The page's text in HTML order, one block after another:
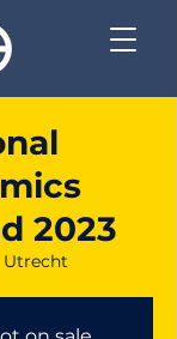
2023
Utrecht